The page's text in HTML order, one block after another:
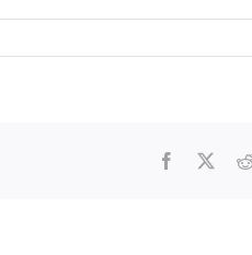
Facebook